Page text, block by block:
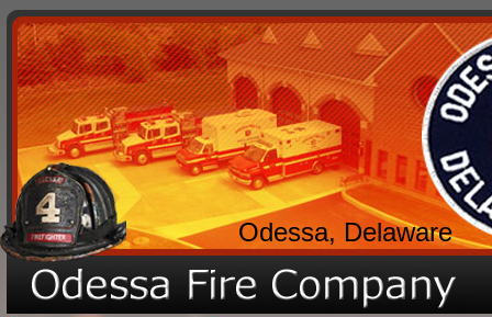
Odessa, Delaware